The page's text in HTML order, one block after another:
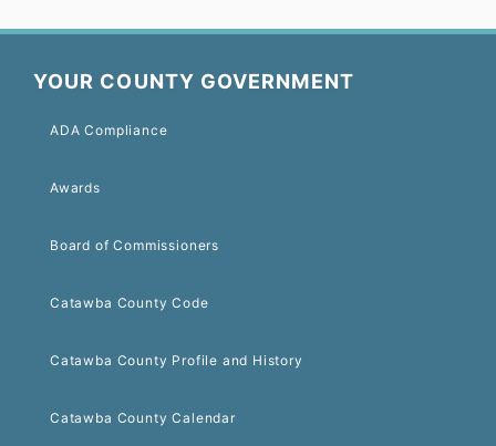
YOUR COUNTY GOVERNMENT
ADA Compliance
Awards
Board of Commissioners
Catawba County Code
Catawba County Profile and History
Catawba County Calendar